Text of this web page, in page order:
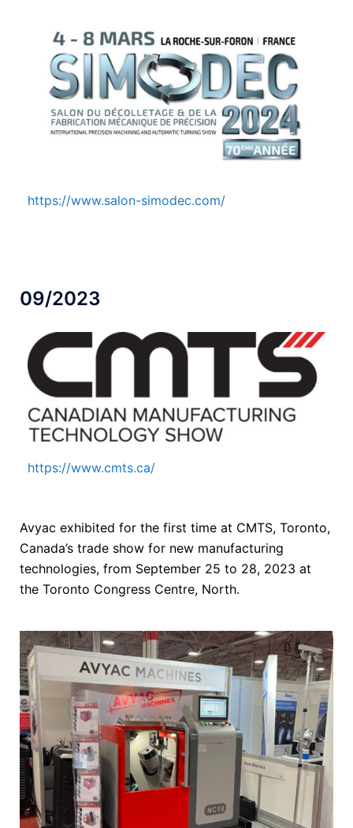
https://www.salon-simodec.com/
09/2023
https://www.cmts.ca/
Avyac exhibited for the first time at CMTS, Toronto,
Canada’s trade show for new manufacturing
technologies, from September 25 to 28, 2023 at
the Toronto Congress Centre, North.